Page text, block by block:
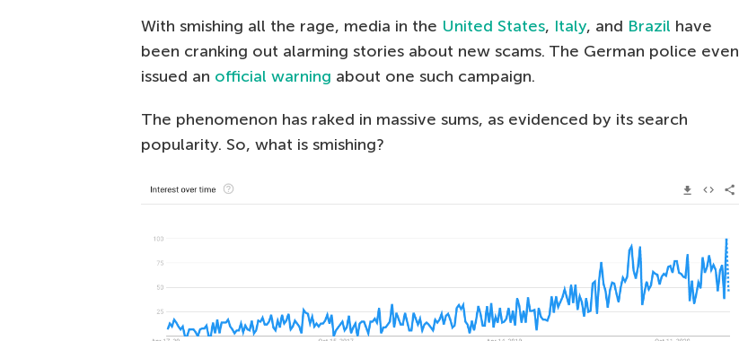
With smishing all the rage, media in the United States, Italy, and Brazil have
been cranking out alarming stories about new scams. The German police even
issued an official warning about one such campaign.
The phenomenon has raked in massive sums, as evidenced by its search
popularity. So, what is smishing?